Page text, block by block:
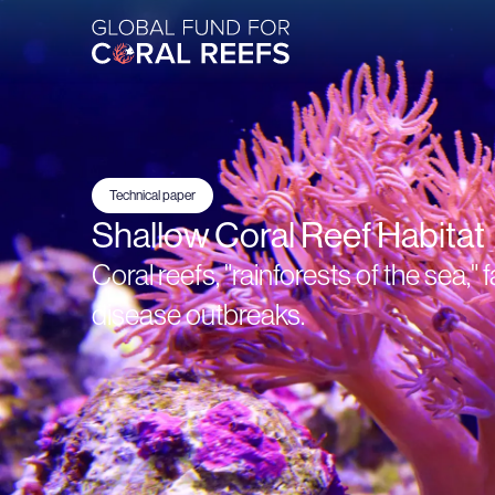
Technical paper
Shallow Coral Reef Habitat
Coral reefs, "rainforests of the
disease outbreaks.